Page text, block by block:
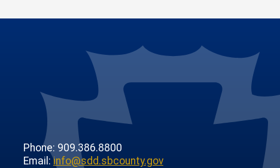
Phone: 909.386.8800
Email:info@sdd.sbcounty.gov